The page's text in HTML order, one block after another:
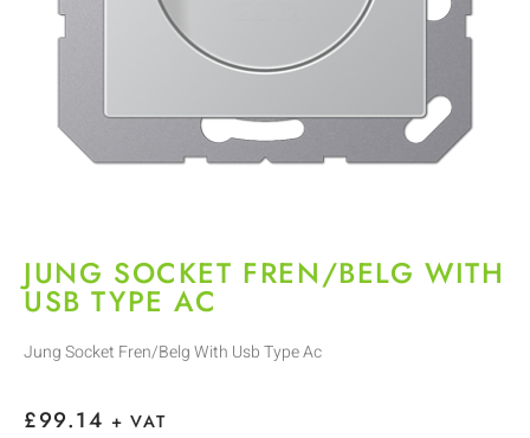
JUNG SOCKET FREN/BELG WITH
USB TYPE AC
Jung Socket Fren/Belg With Usb Type Ac
£99.14 + VAT